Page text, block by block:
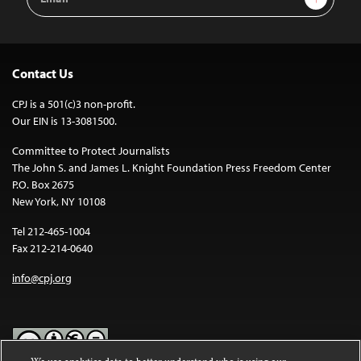
Address
Contact Us
CPJ is a 501(c)3 non-profit.
Our EIN is 13-3081500.
Committee to Protect Journalists
The John S. and James L. Knight Foundation Press Freedom Center
P.O. Box 2675
New York, NY 10108
Tel 212-465-1004
Fax 212-214-0640
info@cpj.org